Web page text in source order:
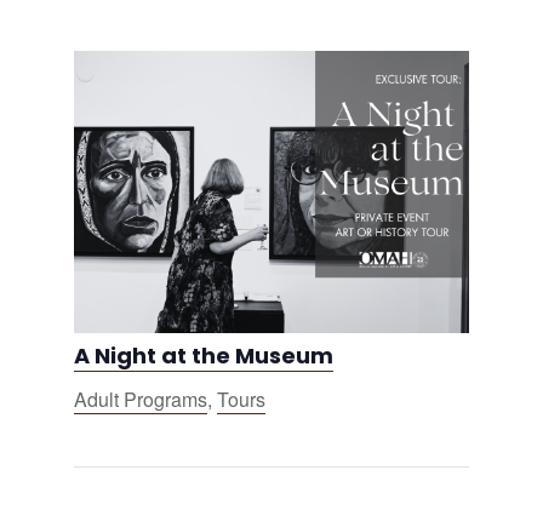
A Night at the Museum
Adult Programs, Tours